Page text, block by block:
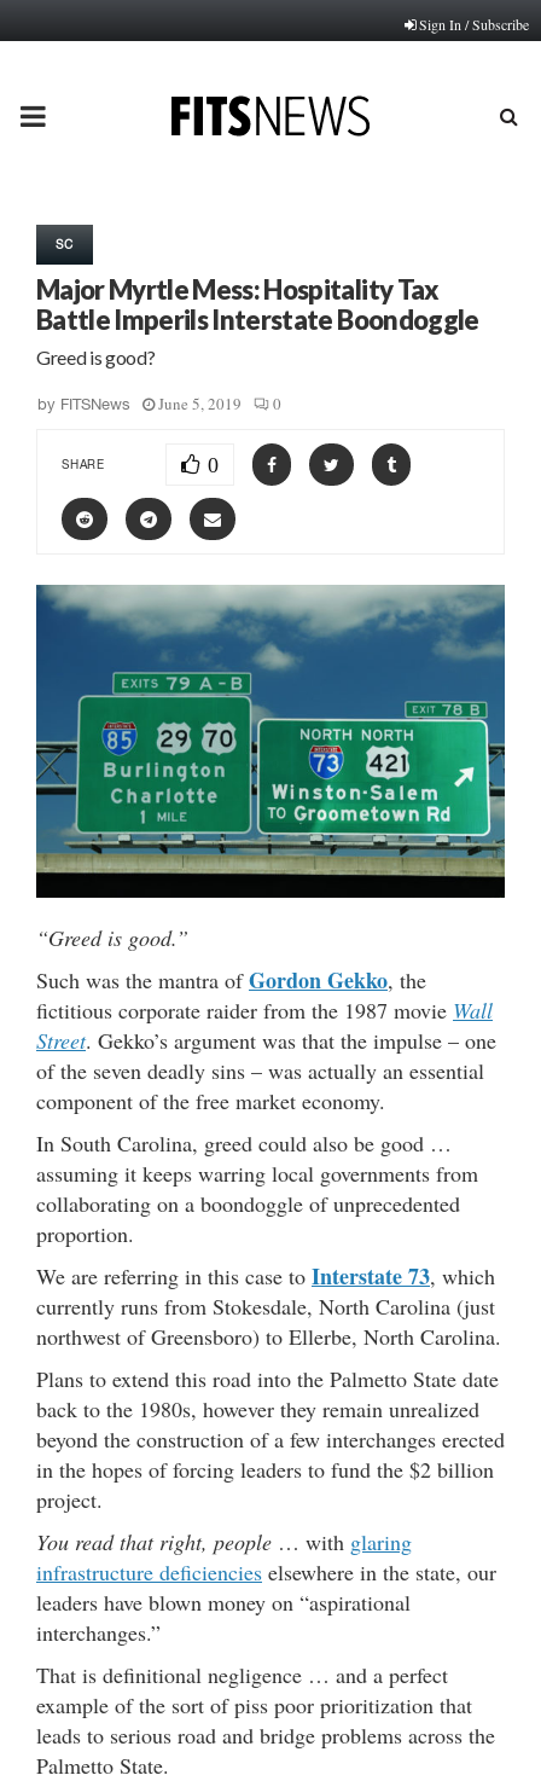
Sign In / Subscribe
PRIMARY
SC
Major Myrtle Mess: Hospitality Tax
Battle Imperils Interstate Boondoggle
Greed is good?
by FITSNews June 5, 2019 0
SHARE 0
“Greed is good.”
Such was the mantra ofGordon Gekko, the
fictitious corporate raider from the 1987 movie Wall
Street. Gekko’s argument was that the impulse – one
of the seven deadly sins – was actually an essential
component of the free market economy.
In South Carolina, greed could also be good …
assuming it keeps warring local governments from
collaborating on a boondoggle of unprecedented
proportion.
We are referring in this case to Interstate 73, which
currently runs from Stokesdale, North Carolina (just
northwest of Greensboro) to Ellerbe, North Carolina.
Plans to extend this road into the Palmetto State date
back to the 1980s, however they remain unrealized
beyond the construction of a few interchanges erected
in the hopes of forcing leaders to fund the $2 billion
project.
You read that right, people … with glaring
infrastructure deficiencies elsewhere in the state, our
leaders have blown money on “aspirational
interchanges.”
That is definitional negligence … and a perfect
example of the sort of piss poor prioritization that
leads to serious road and bridge problems across the
Palmetto State.